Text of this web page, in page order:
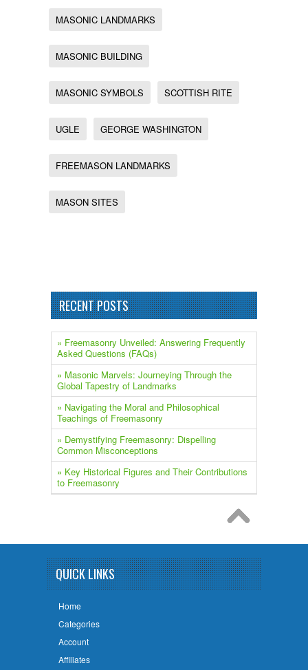
MASONIC LANDMARKS
MASONIC BUILDING
MASONIC SYMBOLS SCOTTISH RITE
UGLE GEORGE WASHINGTON
FREEMASON LANDMARKS
MASON SITES
RECENT POSTS
» Freemasonry Unveiled: Answering Frequently
Asked Questions (FAQs)
» ​Masonic Marvels: Journeying Through the
Global Tapestry of Landmarks
» Navigating the Moral and Philosophical
Teachings of Freemasonry
» Demystifying Freemasonry: Dispelling
Common Misconceptions
» Key Historical Figures and Their Contributions
to Freemasonry
QUICK LINKS
Home
Categories
Account
Affiliates